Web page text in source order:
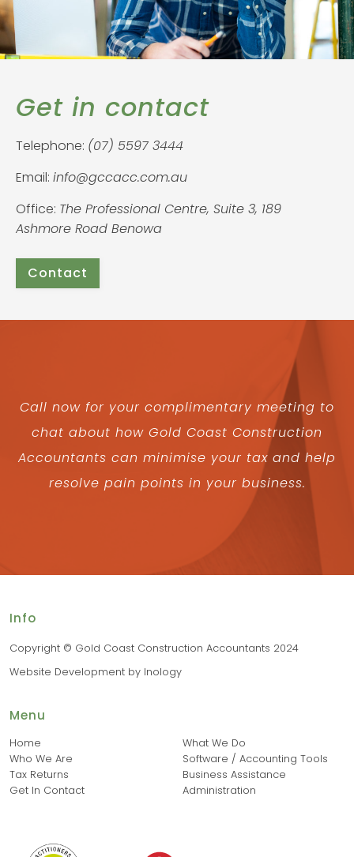
Get in contact
Telephone: (07) 5597 3444
Email: info@gccacc.com.au
Office: The Professional Centre, Suite 3, 189
Ashmore Road Benowa
Contact
Call now for your complimentary meeting to
chat about how Gold Coast Construction
Accountants can minimise your tax and help
resolve pain points in your business.
Info
Copyright © Gold Coast Construction Accountants 2024
Website Development by Inology
Menu
Home
What We Do
Who We Are
Software / Accounting Tools
Tax Returns
Business Assistance
Get In Contact
Administration